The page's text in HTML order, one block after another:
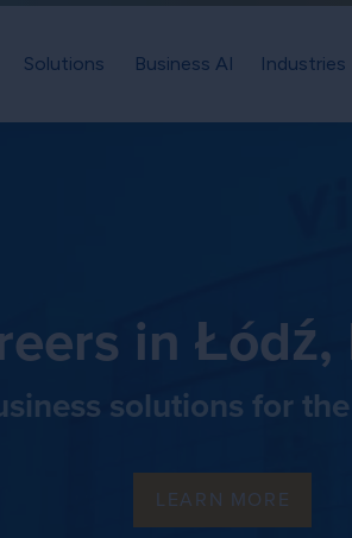
Solutions Business AI Industries
in Łódź,
solutions for
LEARN MORE